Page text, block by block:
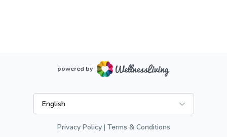
powered by
English
Privacy Policy Terms & Conditions